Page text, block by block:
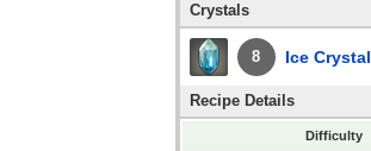
Crystals
8 Ice Crystal
Recipe Details
Difficulty